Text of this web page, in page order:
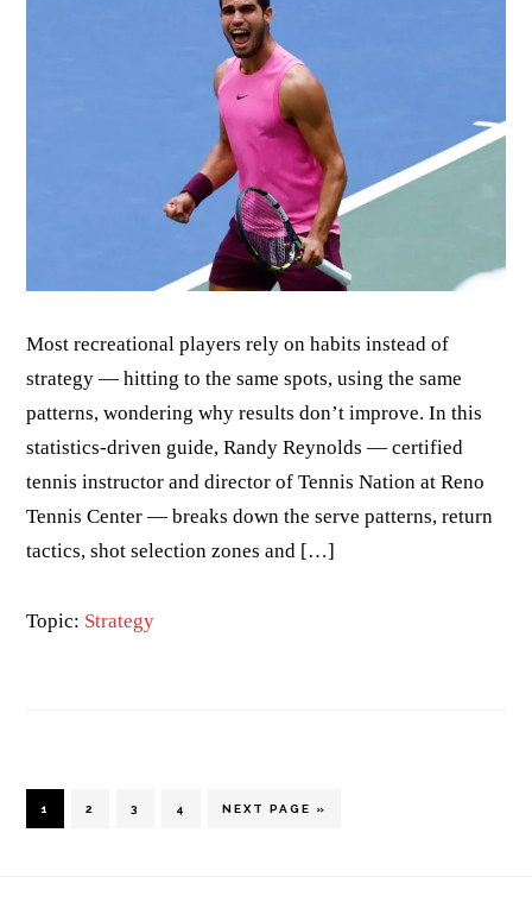
Most recreational players rely on habits instead of
strategy — hitting to the same spots, using the same
patterns, wondering why results don’t improve. In this
statistics-driven guide, Randy Reynolds — certified
tennis instructor and director of Tennis Nation at Reno
Tennis Center — breaks down the serve patterns, return
tactics, shot selection zones and […]
Topic: Strategy
PAGE
1 PAGE
2 PAGE
3 PAGE
4
GO
NEXT PAGE »